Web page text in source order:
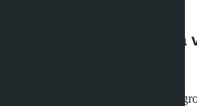
Yield Comparison: Villa
Investors evaluate not only capital